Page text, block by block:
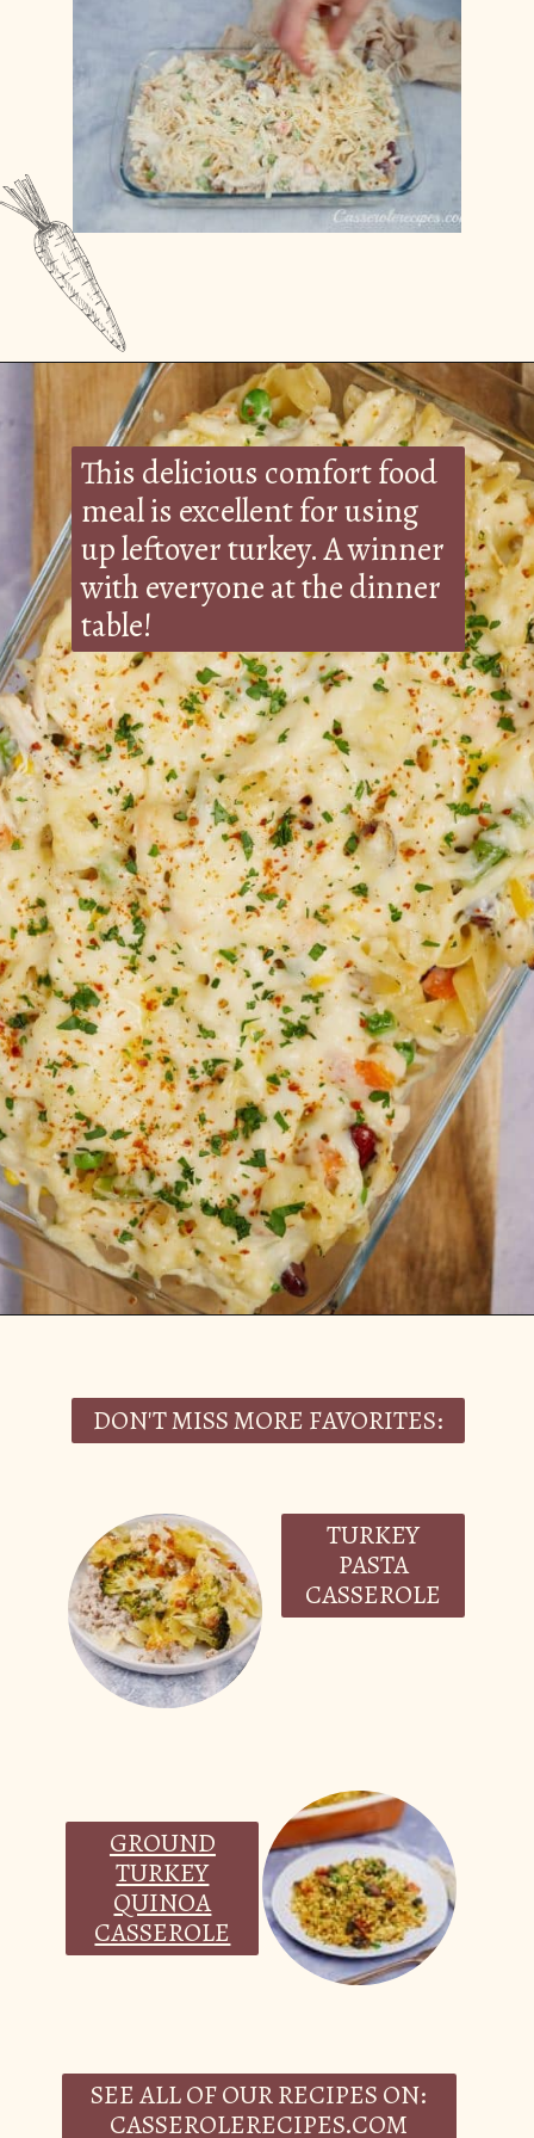
Opening https://casserolerecipes.com/turkey-noodle-casserole/
This delicious comfort food
meal is excellent for using
up leftover turkey. A winner
with everyone at the dinner
table!
DON'T MISS MORE FAVORITES:
TURKEY
PASTA
CASSEROLE
GROUND
TURKEY
QUINOA
CASSEROLE
SEE ALL OF OUR RECIPES ON:
CASSEROLERECIPES.COM